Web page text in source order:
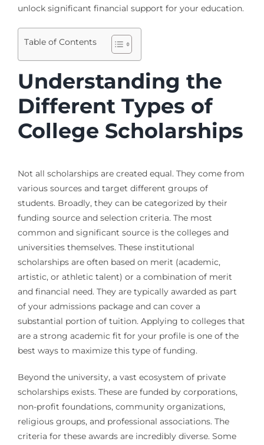
unlock significant financial support for your education.
Table of Contents
Understanding the
Different Types of
College Scholarships
Not all scholarships are created equal. They come from
various sources and target different groups of
students. Broadly, they can be categorized by their
funding source and selection criteria. The most
common and significant source is the colleges and
universities themselves. These institutional
scholarships are often based on merit (academic,
artistic, or athletic talent) or a combination of merit
and financial need. They are typically awarded as part
of your admissions package and can cover a
substantial portion of tuition. Applying to colleges that
are a strong academic fit for your profile is one of the
best ways to maximize this type of funding.
Beyond the university, a vast ecosystem of private
scholarships exists. These are funded by corporations,
non-profit foundations, community organizations,
religious groups, and professional associations. The
criteria for these awards are incredibly diverse. Some